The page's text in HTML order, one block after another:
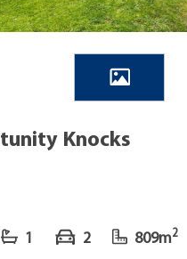
Knocks
1 2 809m2